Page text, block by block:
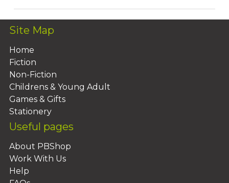
Site Map
Home
Fiction
Non-Fiction
Childrens & Young Adult
Games & Gifts
Stationery
Useful pages
About PBShop
Work With Us
Help